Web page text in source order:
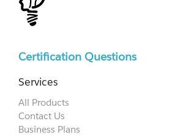
Certification Questions
Services
All Products
Contact Us
Business Plans